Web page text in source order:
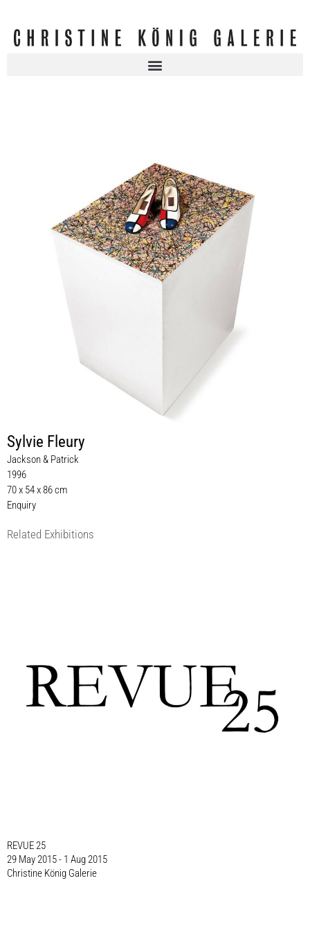
Sylvie Fleury
Jackson & Patrick
1996
70 x 54 x 86 cm
Enquiry
Related Exhibitions
REVUE 25
29 May 2015 - 1 Aug 2015
Christine König Galerie